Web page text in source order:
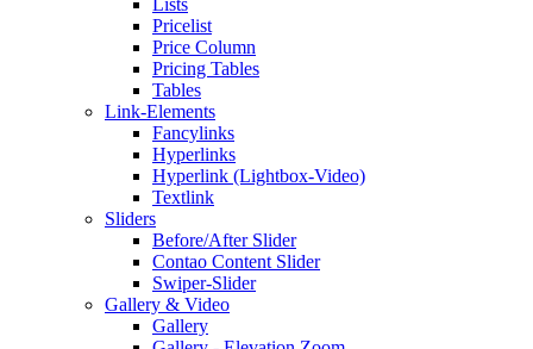
Lists
Pricelist
Price Column
Pricing Tables
Tables
Link-Elements
Fancylinks
Hyperlinks
Hyperlink (Lightbox-Video)
Textlink
Sliders
Before/After Slider
Contao Content Slider
Swiper-Slider
Gallery & Video
Gallery